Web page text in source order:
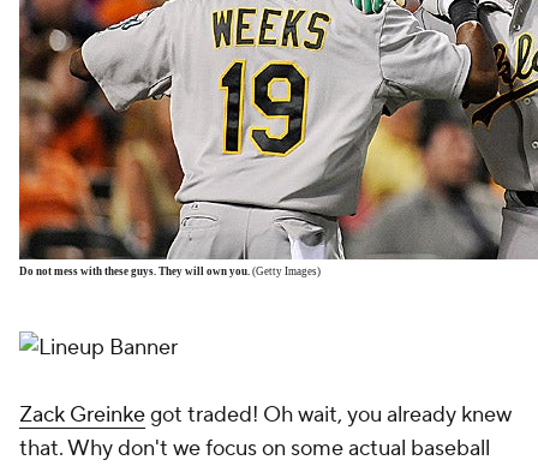
Do not mess with these guys. They will own you. (Getty Images)
Zack Greinkegot traded! Oh wait, you already knew
that. Why don't we focus on some actual baseball